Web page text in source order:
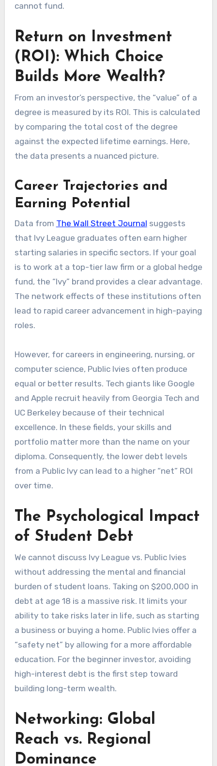
cannot fund.
Return on Investment
(ROI): Which Choice
Builds More Wealth?
From an investor’s perspective, the “value” of a
degree is measured by its ROI. This is calculated
by comparing the total cost of the degree
against the expected lifetime earnings. Here,
the data presents a nuanced picture.
Career Trajectories and
Earning Potential
Data from The Wall Street Journal suggests
that Ivy League graduates often earn higher
starting salaries in specific sectors. If your goal
is to work at a top-tier law firm or a global hedge
fund, the “Ivy” brand provides a clear advantage.
The network effects of these institutions often
lead to rapid career advancement in high-paying
roles.
However, for careers in engineering, nursing, or
computer science, Public Ivies often produce
equal or better results. Tech giants like Google
and Apple recruit heavily from Georgia Tech and
UC Berkeley because of their technical
excellence. In these fields, your skills and
portfolio matter more than the name on your
diploma. Consequently, the lower debt levels
from a Public Ivy can lead to a higher “net” ROI
over time.
The Psychological Impact
of Student Debt
We cannot discuss Ivy League vs. Public Ivies
without addressing the mental and financial
burden of student loans. Taking on $200,000 in
debt at age 18 is a massive risk. It limits your
ability to take risks later in life, such as starting
a business or buying a home. Public Ivies offer a
“safety net” by allowing for a more affordable
education. For the beginner investor, avoiding
high-interest debt is the first step toward
building long-term wealth.
Networking: Global
Reach vs. Regional
Dominance